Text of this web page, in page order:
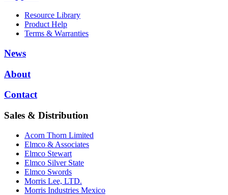
Resource Library
Product Help
Terms & Warranties
News
About
Contact
Sales & Distribution
Acorn Thorn Limited
Elmco & Associates
Elmco Stewart
Elmco Silver State
Elmco Swords
Morris Lee, LTD.
Morris Industries Mexico